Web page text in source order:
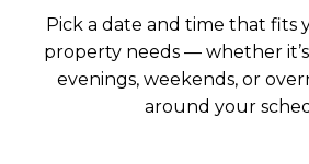
Pick a date and time that fits
property needs — whether
evenings, weekends, or
around your